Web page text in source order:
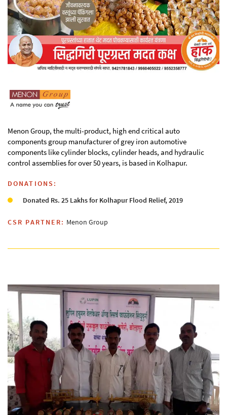
Menon Group, the multi-product, high end critical auto
components group manufacturer of grey iron automotive
components like cylinder blocks, cylinder heads, and hydraulic
control assemblies for over 50 years, is based in Kolhapur.
DONATIONS:
Donated Rs. 25 Lakhs for Kolhapur Flood Relief, 2019
CSR PARTNER: Menon Group